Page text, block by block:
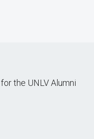
for the UNLV Alumni